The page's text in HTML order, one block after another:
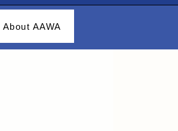
About AAWA